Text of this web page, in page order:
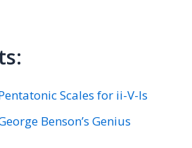
Scales for ii-V-Is
Benson’s Genius